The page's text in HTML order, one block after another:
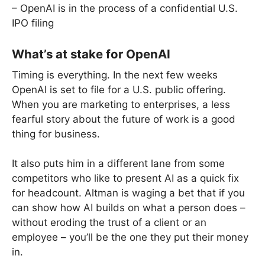
– OpenAI is in the process of a confidential U.S.
IPO filing
What’s at stake for OpenAI
Timing is everything. In the next few weeks
OpenAI is set to file for a U.S. public offering.
When you are marketing to enterprises, a less
fearful story about the future of work is a good
thing for business.
It also puts him in a different lane from some
competitors who like to present AI as a quick fix
for headcount. Altman is waging a bet that if you
can show how AI builds on what a person does –
without eroding the trust of a client or an
employee – you’ll be the one they put their money
in.